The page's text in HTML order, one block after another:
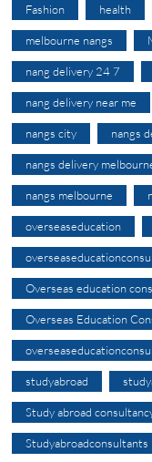
Fashion health
melbourne nangs
nang delivery 24 7
nang delivery near me
nangs city nangs
nangs delivery
nangs melbourne
overseaseducation
Overseas education
Overseas Education
studyabroad
Study abroad
Studyabroadconsultants